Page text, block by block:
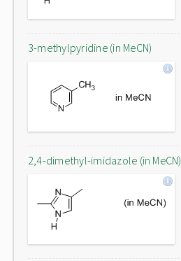
3-methylpyridine (in MeCN)
2,4-dimethyl-imidazole (in MeCN)